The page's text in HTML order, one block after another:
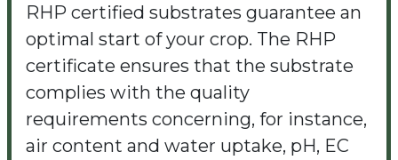
RHP certified substrates guarantee an
optimal start of your crop. The RHP
certificate ensures that the substrate
complies with the quality
requirements concerning, for instance,
air content and water uptake, pH, EC